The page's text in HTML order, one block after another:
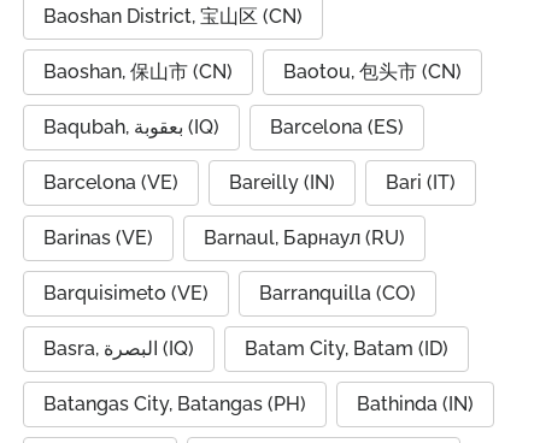
Baoshan District, 宝山区 (CN)
Baoshan, 保山市 (CN) Baotou, 包头市 (CN)
Baqubah, بعقوبة (IQ) Barcelona (ES)
Barcelona (VE) Bareilly (IN) Bari (IT)
Barinas (VE) Barnaul, Барнаул (RU)
Barquisimeto (VE) Barranquilla (CO)
Basra, البصرة (IQ) Batam City, Batam (ID)
Batangas City, Batangas (PH) Bathinda (IN)